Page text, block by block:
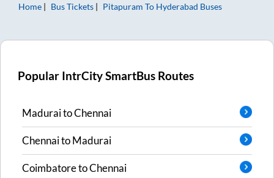
Home
Bus Tickets Pitapuram To Hyderabad Buses
Popular IntrCity SmartBus Routes
MaduraitoChennai
ChennaitoMadurai
CoimbatoretoChennai